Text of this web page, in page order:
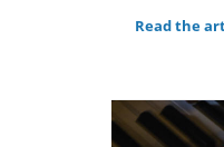
Read the